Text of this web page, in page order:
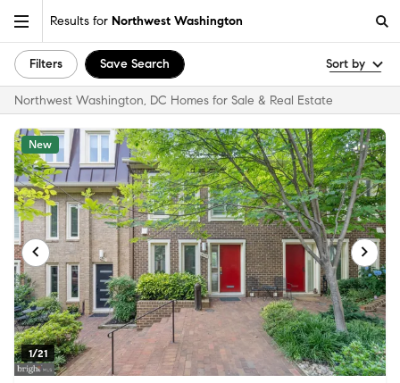
Results for Northwest Washington
Filters Save Search Sort by
Northwest Washington, DC Homes for Sale & Real Estate
1/21
New